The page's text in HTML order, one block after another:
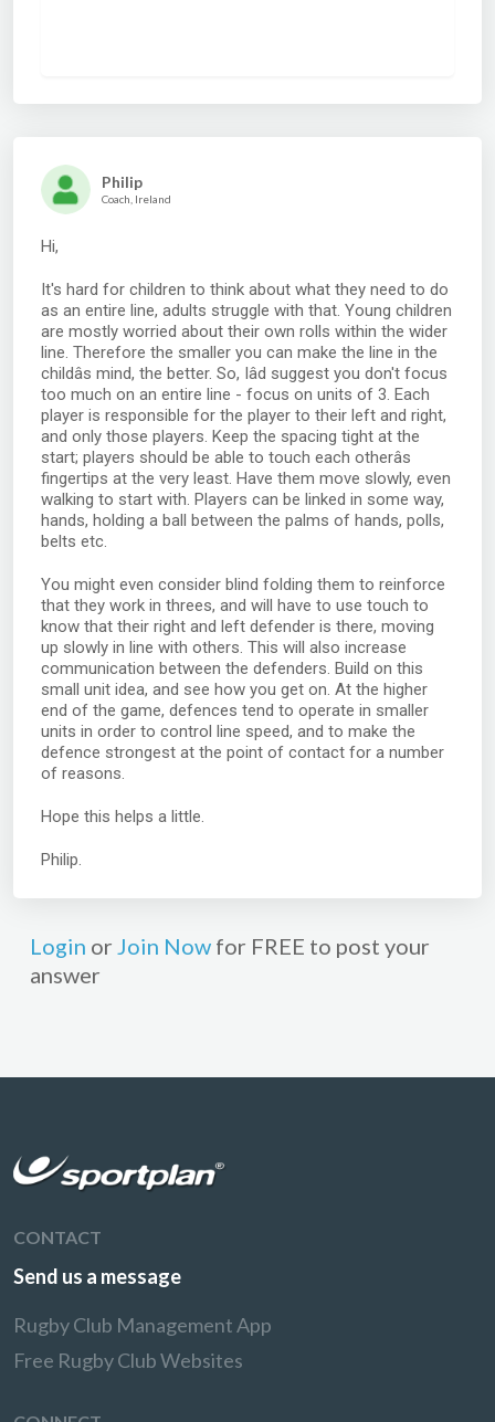
Philip
Coach, Ireland
Hi,
It's hard for children to think about what they need to do
as an entire line, adults struggle with that. Young children
are mostly worried about their own rolls within the wider
line. Therefore the smaller you can make the line in the
childâs mind, the better. So, Iâd suggest you don't focus
too much on an entire line - focus on units of 3. Each
player is responsible for the player to their left and right,
and only those players. Keep the spacing tight at the
start; players should be able to touch each otherâs
fingertips at the very least. Have them move slowly, even
walking to start with. Players can be linked in some way,
hands, holding a ball between the palms of hands, polls,
belts etc.
You might even consider blind folding them to reinforce
that they work in threes, and will have to use touch to
know that their right and left defender is there, moving
up slowly in line with others. This will also increase
communication between the defenders. Build on this
small unit idea, and see how you get on. At the higher
end of the game, defences tend to operate in smaller
units in order to control line speed, and to make the
defence strongest at the point of contact for a number
of reasons.
Hope this helps a little.
Philip.
Login or Join Now for FREE to post your
answer
CONTACT
Send us a message
Rugby Club Management App
Free Rugby Club Websites